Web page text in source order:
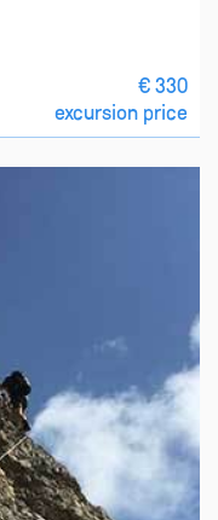
€ 330
excursion price